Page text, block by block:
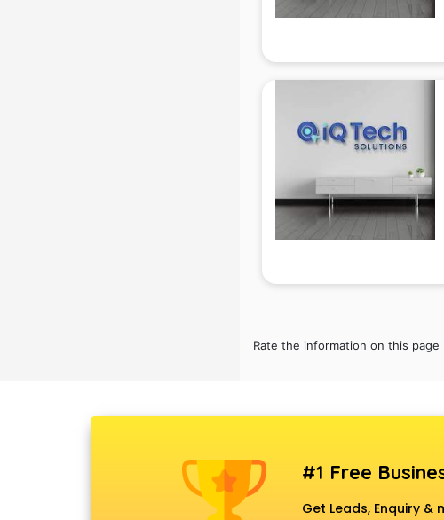
Rate the information on this page
Artificial Intelligence services in
Astrologers On Phone services in
#1 Free
Get Leads, Enquiry &